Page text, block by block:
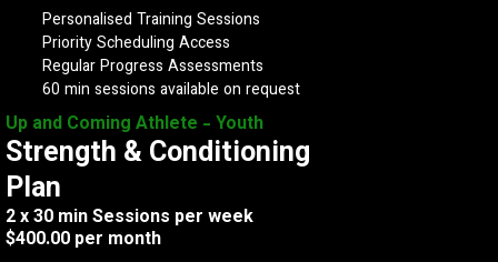
Personalised Training Sessions
Priority Scheduling Access
Regular Progress Assessments
60 min sessions available on request
Up and Coming Athlete - Youth
Strength & Conditioning
Plan
2 x 30 min Sessions per week
$400.00 per month